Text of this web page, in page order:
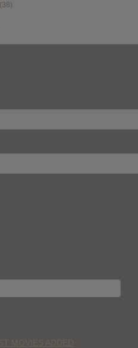
(38)
MOVIES ADDED